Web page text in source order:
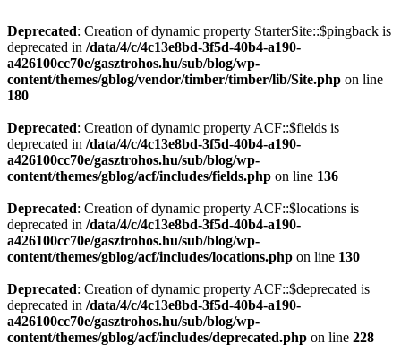
Deprecated: Creation of dynamic property StarterSite::$pingback is
deprecated in /data/4/c/4c13e8bd-3f5d-40b4-a190-
a426100cc70e/gasztrohos.hu/sub/blog/wp-
content/themes/gblog/vendor/timber/timber/lib/Site.php on line
180
Deprecated: Creation of dynamic property ACF::$fields is
deprecated in /data/4/c/4c13e8bd-3f5d-40b4-a190-
a426100cc70e/gasztrohos.hu/sub/blog/wp-
content/themes/gblog/acf/includes/fields.php on line 136
Deprecated: Creation of dynamic property ACF::$locations is
deprecated in /data/4/c/4c13e8bd-3f5d-40b4-a190-
a426100cc70e/gasztrohos.hu/sub/blog/wp-
content/themes/gblog/acf/includes/locations.php on line 130
Deprecated: Creation of dynamic property ACF::$deprecated is
deprecated in /data/4/c/4c13e8bd-3f5d-40b4-a190-
a426100cc70e/gasztrohos.hu/sub/blog/wp-
content/themes/gblog/acf/includes/deprecated.php on line 228